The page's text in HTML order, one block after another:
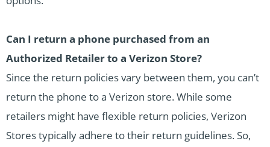
Can I return a phone purchased from an
Authorized Retailer to a Verizon Store?
Since the return policies vary between them, you can’t
return the phone to a Verizon store. While some
retailers might have flexible return policies, Verizon
Stores typically adhere to their return guidelines. So,